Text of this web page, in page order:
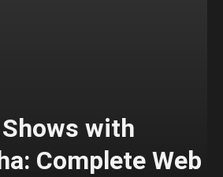
with
Complete Web